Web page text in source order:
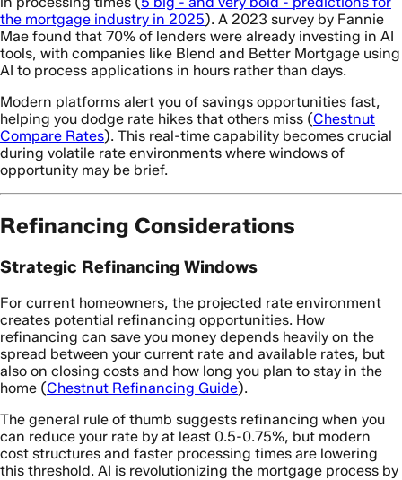
the mortgage industry in 2025). A 2023 survey by Fannie
Mae found that 70% of lenders were already investing in AI
tools, with companies like Blend and Better Mortgage using
AI to process applications in hours rather than days.
Modern platforms alert you of savings opportunities fast,
helping you dodge rate hikes that others miss (Chestnut
Compare Rates). This real-time capability becomes crucial
during volatile rate environments where windows of
opportunity may be brief.
Refinancing Considerations
Strategic Refinancing Windows
For current homeowners, the projected rate environment
creates potential refinancing opportunities. How
refinancing can save you money depends heavily on the
spread between your current rate and available rates, but
also on closing costs and how long you plan to stay in the
home (Chestnut Refinancing Guide).
The general rule of thumb suggests refinancing when you
can reduce your rate by at least 0.5-0.75%, but modern
cost structures and faster processing times are lowering
this threshold. AI is revolutionizing the mortgage process by